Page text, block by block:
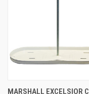
MARSHALL EXCELSIOR